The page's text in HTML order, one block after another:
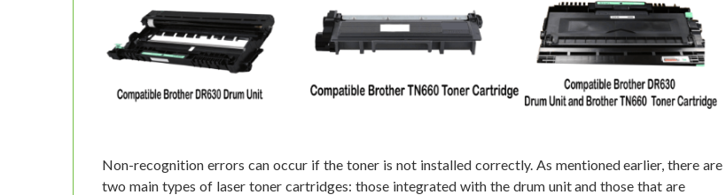
Non-recognition errors can occur if the toner is not installed correctly. As mentioned earlier, there are
two main types of laser toner cartridges: those integrated with the drum unit and those that are